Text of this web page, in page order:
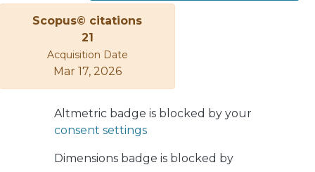
redundant in terms of output voltage
generation, and their nonlinear
characteristics. In order to ease their
implementation in real environment,
model predictive control (MPC) is
often considered, where the main
control targets are: 1) to generate a
the desired output current and 2) to
voltages at their reference value.
Scopus© citations
21
Acquisition Date
Mar 17, 2026
Altmetric badge is blocked by your
consent settings
Dimensions badge is blocked by